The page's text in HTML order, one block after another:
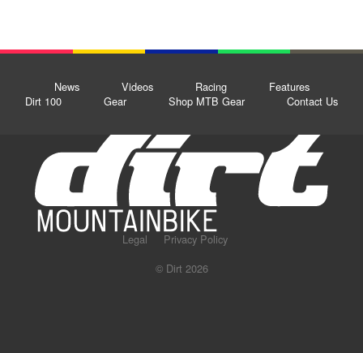
News Videos Racing
Features
Dirt 100
Gear Shop MTB Gear Contact Us
Legal
Privacy Policy
© Dirt 2026